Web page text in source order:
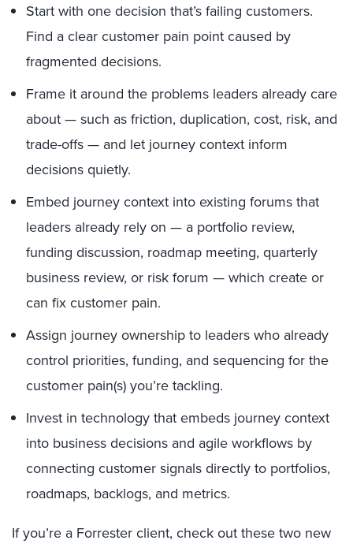
Start with one decision that’s failing customers.
Find a clear customer pain point caused by
fragmented decisions.
Frame it around the problems leaders already care
about — such as friction, duplication, cost, risk, and
trade-offs — and let journey context inform
decisions quietly.
Embed journey context into existing forums that
leaders already rely on — a portfolio review,
funding discussion, roadmap meeting, quarterly
business review, or risk forum — which create or
can fix customer pain.
Assign journey ownership to leaders who already
control priorities, funding, and sequencing for the
customer pain(s) you’re tackling.
Invest in technology that embeds journey context
into business decisions and agile workflows by
connecting customer signals directly to portfolios,
roadmaps, backlogs, and metrics.
If you’re a Forrester client, check out these two new